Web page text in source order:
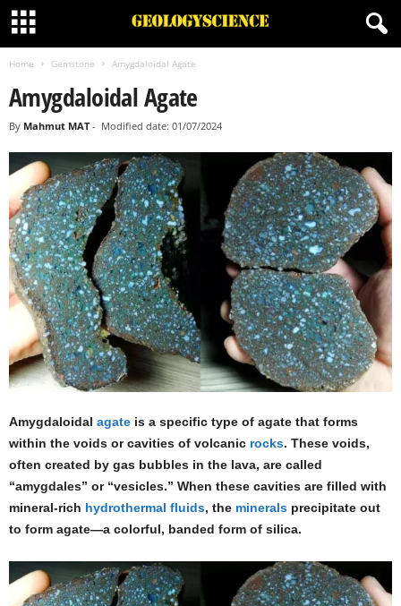
Home Gemstone Amygdaloidal Agate
Amygdaloidal Agate
By Mahmut MAT- Modified date: 01/07/2024
Amygdaloidal agate is a specific type of agate that forms
within the voids or cavities of volcanic rocks. These voids,
often created by gas bubbles in the lava, are called
“amygdales” or “vesicles.” When these cavities are filled with
mineral-rich hydrothermal fluids, the minerals precipitate out
to form agate—a colorful, banded form of silica.